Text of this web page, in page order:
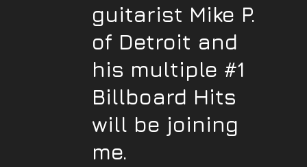
guitarist Mike P.
of Detroit and
his multiple #1
Billboard Hits
will be joining
me.